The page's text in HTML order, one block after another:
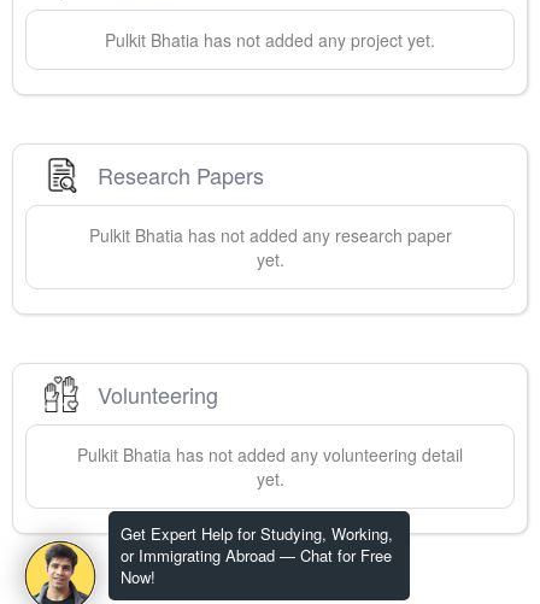
Get Expert Help for Studying, Working,
or Immigrating Abroad — Chat for Free
Now!
Pulkit Bhatia has not added any project yet.
Research Papers
Pulkit Bhatiahas not added any research paper
yet.
Volunteering
Pulkit Bhatia has not added any volunteering detail
yet.